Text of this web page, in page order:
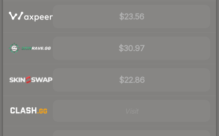
$23.56
$30.97
$22.86